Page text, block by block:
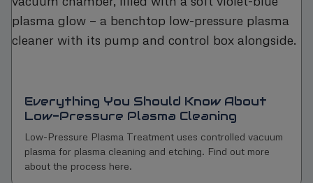
Everything You Should Know About
Low-Pressure Plasma Cleaning
Low-Pressure Plasma Treatment uses controlled vacuum
plasma for plasma cleaning and etching. Find out more
about the process here.